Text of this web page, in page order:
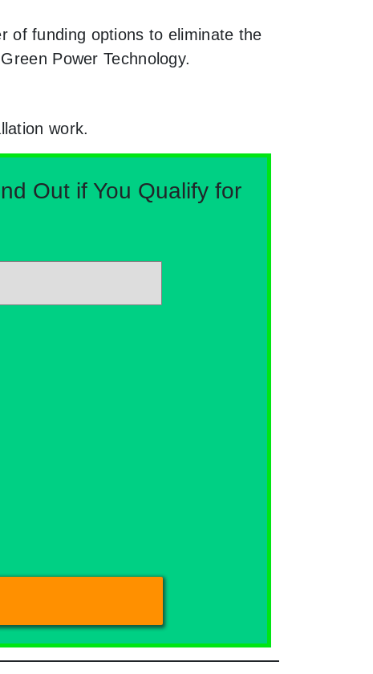
of funding options to eliminate the
Power Technology.
work.
Out if You Qualify for